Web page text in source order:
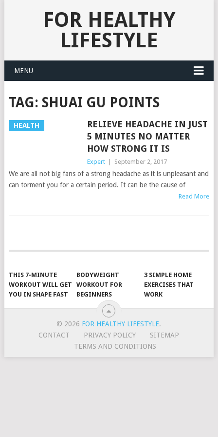
FOR HEALTHY
LIFESTYLE
MENU
TAG: SHUAI GU POINTS
HEALTH
RELIEVE HEADACHE IN JUST
5 MINUTES NO MATTER
HOW STRONG IT IS
Expert September 2, 2017
We are all not big fans of a strong headache as it is unpleasant and
can torment you for a certain period. It can be the cause of
Read More
NAVIGATION
THIS 7-MINUTE
WORKOUT WILL GET
YOU IN SHAPE FAST
BODYWEIGHT
WORKOUT FOR
BEGINNERS
3 SIMPLE HOME
EXERCISES THAT
WORK
© 2026 FOR HEALTHY LIFESTYLE.
CONTACT
PRIVACY POLICY
SITEMAP
TERMS AND CONDITIONS